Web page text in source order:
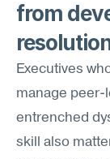
from
Executives
manage peer-
entrenched
skill also